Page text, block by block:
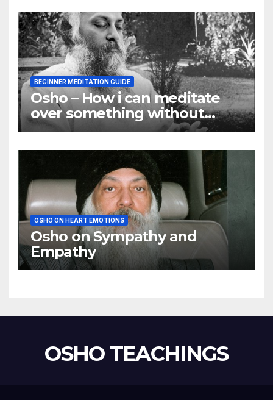
BEGINNER MEDITATION GUIDE
Osho – How i can meditate
over something without
using my mind
OSHO ON HEART EMOTIONS
Osho on Sympathy and
Empathy
OSHO TEACHINGS